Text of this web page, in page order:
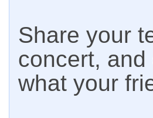
Share your
concert,
what your